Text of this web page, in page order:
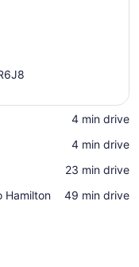
‪4 min drive‬
‪4 min drive‬
‪23 min drive‬
Hamilton
‪49 min drive‬